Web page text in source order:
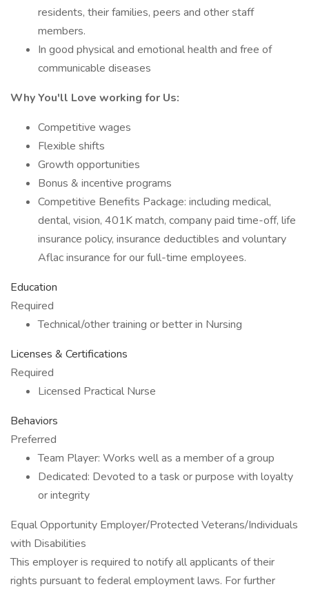
residents, their families, peers and other staff
members.
In good physical and emotional health and free of
communicable diseases
Why You'll Love working for Us:
Competitive wages
Flexible shifts
Growth opportunities
Bonus & incentive programs
Competitive Benefits Package: including medical,
dental, vision, 401K match, company paid time-off, life
insurance policy, insurance deductibles and voluntary
Aflac insurance for our full-time employees.
Education
Required
Technical/other training or better in Nursing
Licenses & Certifications
Required
Licensed Practical Nurse
Behaviors
Preferred
Team Player: Works well as a member of a group
Dedicated: Devoted to a task or purpose with loyalty
or integrity
Equal Opportunity Employer/Protected Veterans/Individuals
with Disabilities
This employer is required to notify all applicants of their
rights pursuant to federal employment laws. For further